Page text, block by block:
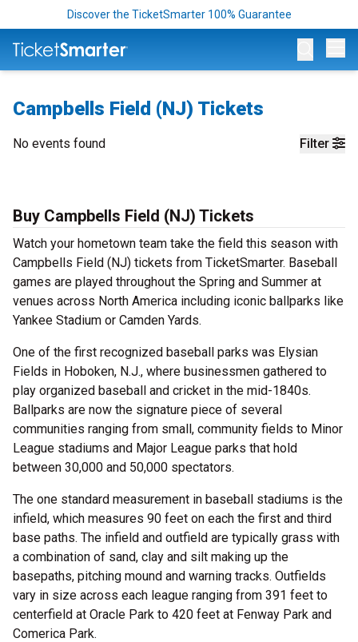
Discover the TicketSmarter 100% Guarantee
Campbells Field (NJ) Tickets
Filter
No events found
Buy Campbells Field (NJ) Tickets
Watch your hometown team take the field this season with
Campbells Field (NJ) tickets from TicketSmarter. Baseball
games are played throughout the Spring and Summer at
venues across North America including iconic ballparks like
Yankee Stadium or Camden Yards.
One of the first recognized baseball parks was Elysian
Fields in Hoboken, N.J., where businessmen gathered to
play organized baseball and cricket in the mid-1840s.
Ballparks are now the signature piece of several
communities ranging from small, community fields to Minor
League stadiums and Major League parks that hold
between 30,000 and 50,000 spectators.
The one standard measurement in baseball stadiums is the
infield, which measures 90 feet on each the first and third
base paths. The infield and outfield are typically grass with
a combination of sand, clay and silt making up the
basepaths, pitching mound and warning tracks. Outfields
vary in size across each league ranging from 391 feet to
centerfield at Oracle Park to 420 feet at Fenway Park and
Comerica Park.